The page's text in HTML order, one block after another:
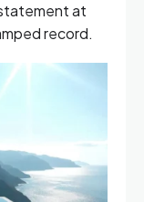
at
record.